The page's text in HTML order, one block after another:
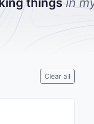
Clear all